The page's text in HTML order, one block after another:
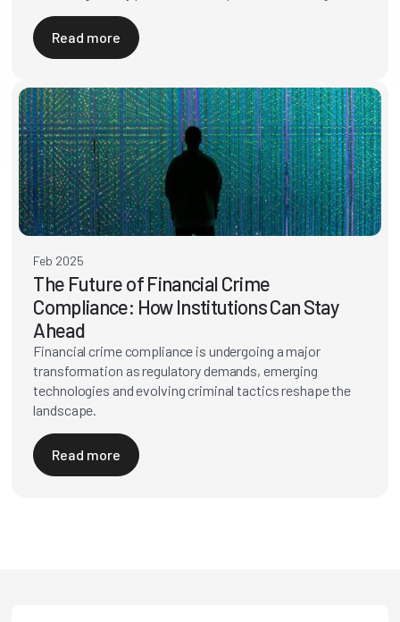
Read more
Feb 2025
The Future of Financial Crime
Compliance: How Institutions Can Stay
Ahead
Financial crime compliance is undergoing a major
transformation as regulatory demands, emerging
technologies and evolving criminal tactics reshape the
landscape.
Read more